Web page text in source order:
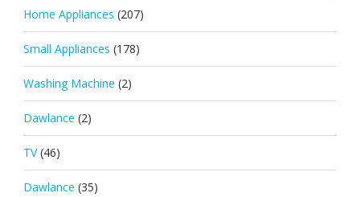
Home Appliances (207)
Small Appliances (178)
Washing Machine (2)
Dawlance (2)
TV (46)
Dawlance (35)